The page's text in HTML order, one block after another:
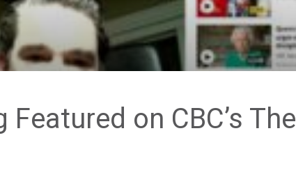
on CBC’s The